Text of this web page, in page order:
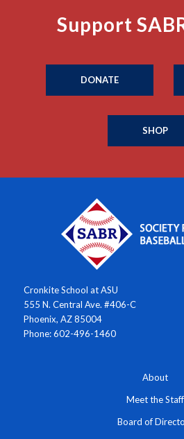
Support
DONATE
SHOP
Cronkite School at ASU
555 N. Central Ave. #406-C
Phoenix, AZ 85004
Phone: 602-496-1460
About
Meet the Staff
Board of